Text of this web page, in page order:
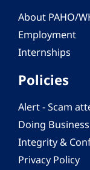
About PAHO/
Employment
Internships
Policies
Alert - Scam
Doing
Integrity &
Privacy Policy